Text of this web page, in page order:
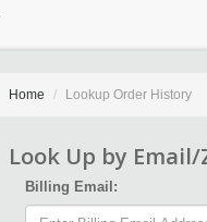
Home Lookup Order History
Look Up by Email/
Billing Email: